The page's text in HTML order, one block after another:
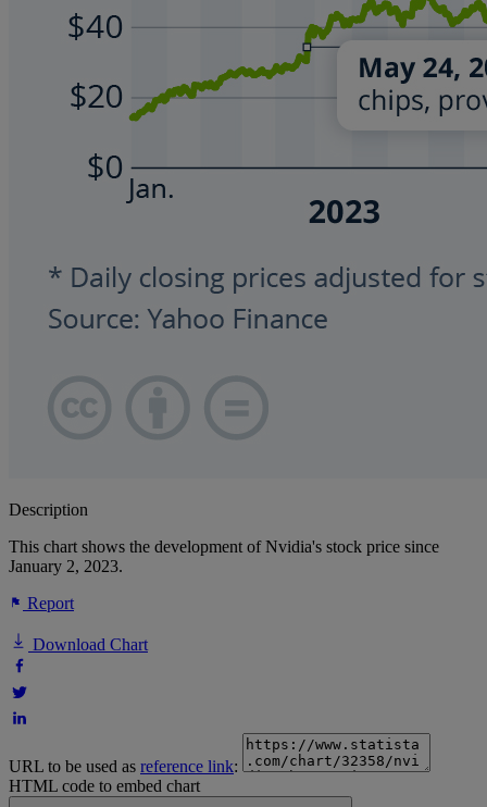
Description
This chart shows the development of Nvidia's stock price since
January 2, 2023.
Report
Download Chart
URL to be used as reference link:
HTML code to embed chart